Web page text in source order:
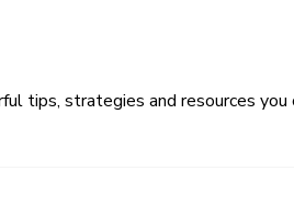
tips, strategies and resources